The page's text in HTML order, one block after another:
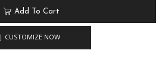
Add To Cart
CUSTOMIZE NOW